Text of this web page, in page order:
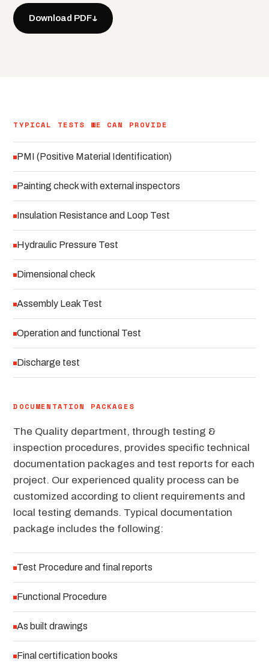
Download PDF↓
TYPICAL TESTS WE CAN PROVIDE
PMI (Positive Material Identification)
Painting check with external inspectors
Insulation Resistance and Loop Test
Hydraulic Pressure Test
Dimensional check
Assembly Leak Test
Operation and functional Test
Discharge test
DOCUMENTATION PACKAGES
The Quality department, through testing &
inspection procedures, provides specific technical
documentation packages and test reports for each
project. Our experienced quality process can be
customized according to client requirements and
local testing demands. Typical documentation
package includes the following:
Test Procedure and final reports
Functional Procedure
As built drawings
Final certification books